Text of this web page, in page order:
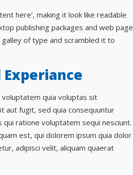
here’, making it look like readable
publishing packages and web page
of type and scrambled it to
Experiance
voluptatem quia voluptas sit
aut fugit, sed quia consequuntur
qui ratione voluptatem sequi nesciunt.
est, qui dolorem ipsum quia dolor
adipisci velit, aliquam quaerat